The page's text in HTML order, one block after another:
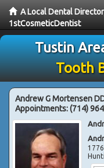
A Local Dental
1stCosmeticDentist
Tustin
Tooth
Andrew G Mortensen
Appointments:(714)